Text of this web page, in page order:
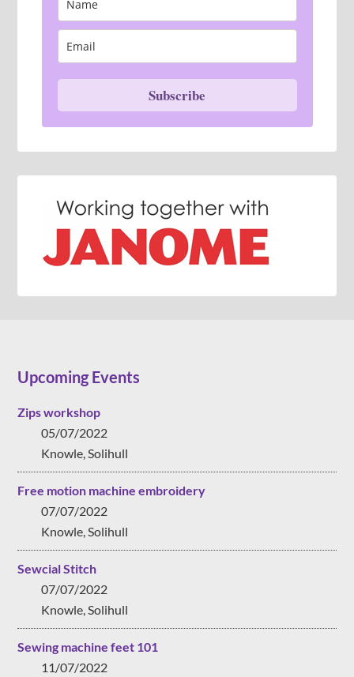
Subscribe
Upcoming Events
Zips workshop
05/07/2022
Knowle, Solihull
Free motion machine embroidery
07/07/2022
Knowle, Solihull
Sewcial Stitch
07/07/2022
Knowle, Solihull
Sewing machine feet 101
11/07/2022